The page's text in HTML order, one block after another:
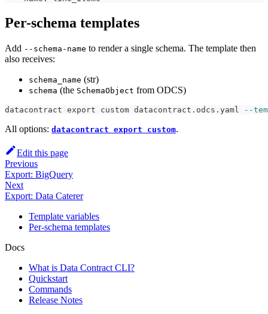
Per-schema templates
Add --schema-name to render a single schema. The template then
also receives:
schema_name (str)
schema (the SchemaObject from ODCS)
datacontract export custom datacontract.odcs.yaml --
All options: datacontract export custom.
Edit this page
Previous
Export: BigQuery
Next
Export: Data Caterer
Template variables
Per-schema templates
Docs
What is Data Contract CLI?
Quickstart
Commands
Release Notes